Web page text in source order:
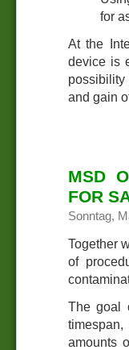
for
At the
device is
and gain
MSD
FOR
Sonntag,
Together
of
The goal
amounts